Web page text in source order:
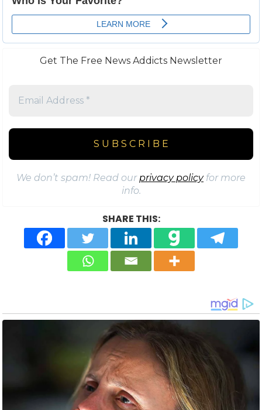
Get The Free News Addicts Newsletter
We don’t spam! Read ourprivacy policyfor more
info.
SHARE THIS: